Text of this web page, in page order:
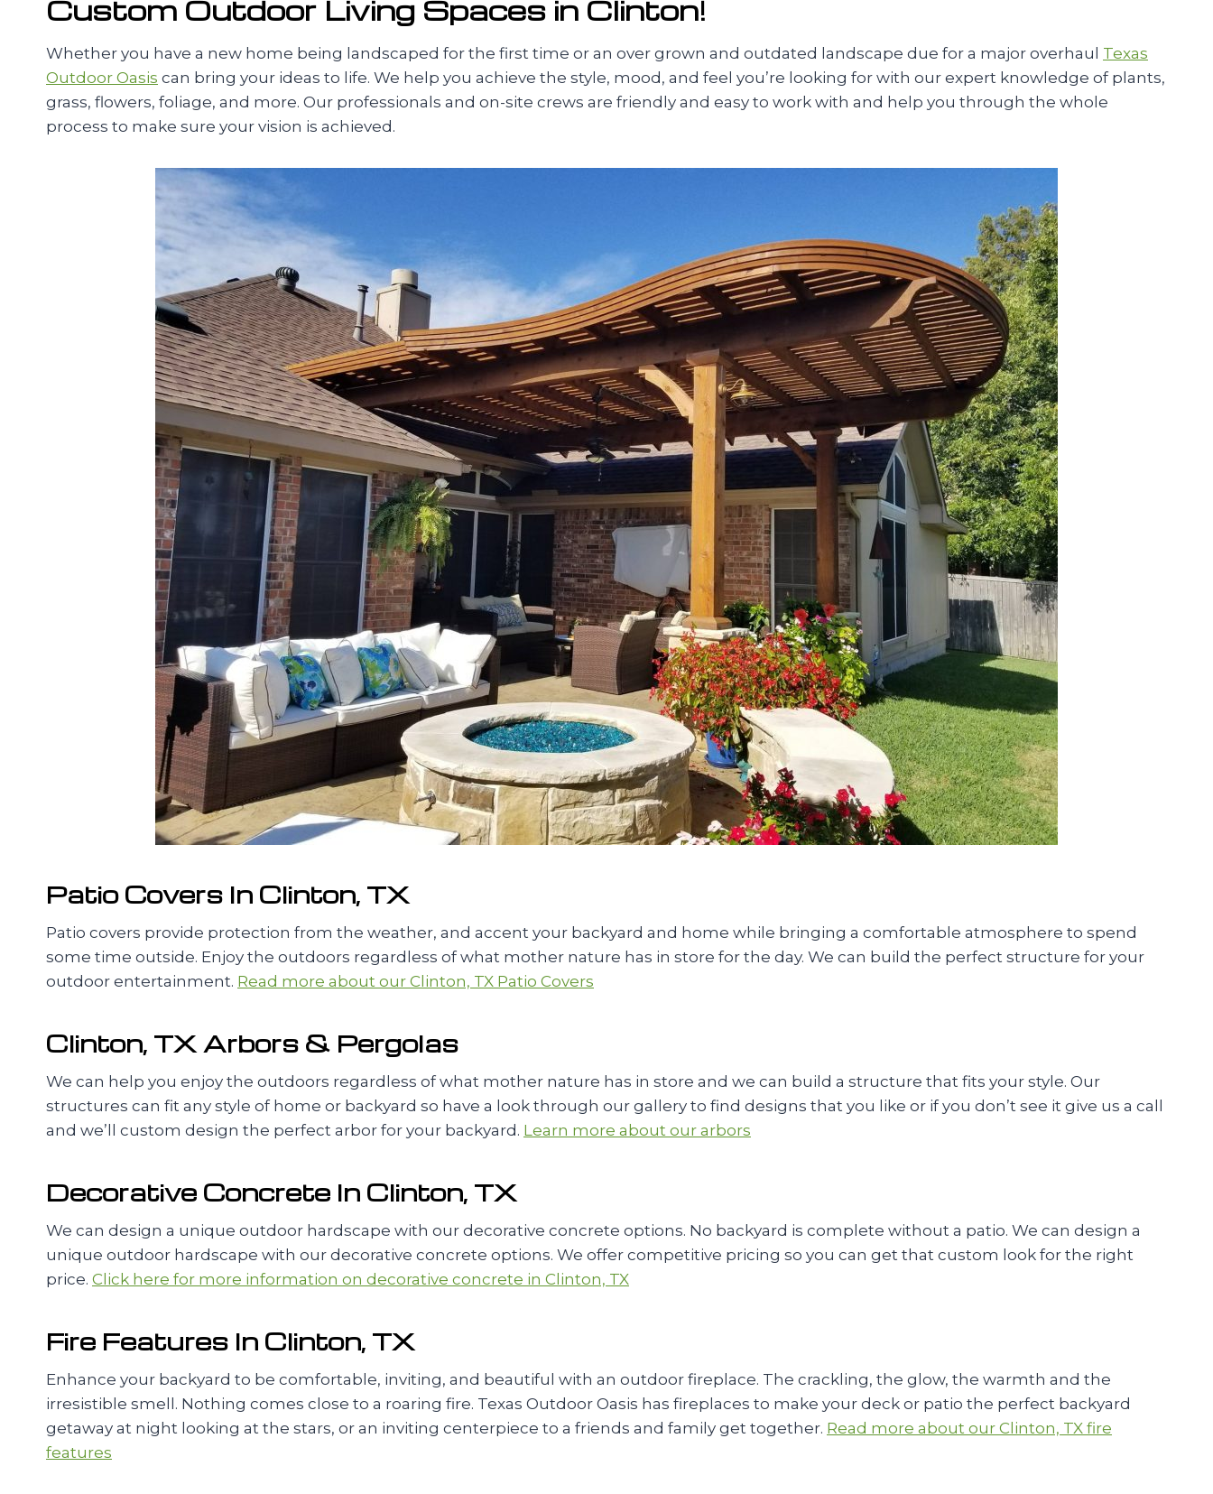
Custom Outdoor Living Spaces in Clinton!
Whether you have a new home being landscaped for the first time or an over grown and outdated landscape due for a major overhaul Texas
Outdoor Oasis can bring your ideas to life. We help you achieve the style, mood, and feel you’re looking for with our expert knowledge of plants,
grass, flowers, foliage, and more. Our professionals and on-site crews are friendly and easy to work with and help you through the whole
process to make sure your vision is achieved.
Patio Covers In Clinton, TX
Patio covers provide protection from the weather, and accent your backyard and home while bringing a comfortable atmosphere to spend
some time outside. Enjoy the outdoors regardless of what mother nature has in store for the day. We can build the perfect structure for your
outdoor entertainment. Read more about our Clinton, TX Patio Covers
Clinton, TX Arbors & Pergolas
We can help you enjoy the outdoors regardless of what mother nature has in store and we can build a structure that fits your style. Our
structures can fit any style of home or backyard so have a look through our gallery to find designs that you like or if you don’t see it give us a call
and we’ll custom design the perfect arbor for your backyard. Learn more about our arbors
Decorative Concrete In Clinton, TX
We can design a unique outdoor hardscape with our decorative concrete options. No backyard is complete without a patio. We can design a
unique outdoor hardscape with our decorative concrete options. We offer competitive pricing so you can get that custom look for the right
price. Click here for more information on decorative concrete in Clinton, TX
Fire Features In Clinton, TX
Enhance your backyard to be comfortable, inviting, and beautiful with an outdoor fireplace. The crackling, the glow, the warmth and the
irresistible smell. Nothing comes close to a roaring fire. Texas Outdoor Oasis has fireplaces to make your deck or patio the perfect backyard
getaway at night looking at the stars, or an inviting centerpiece to a friends and family get together. Read more about our Clinton, TX fire
features